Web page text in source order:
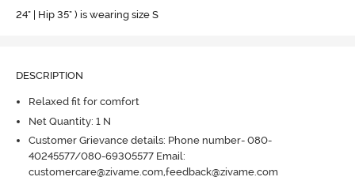
24" | Hip 35" ) is wearing size S
DESCRIPTION
Relaxed fit for comfort
Net Quantity: 1 N
Customer Grievance details: Phone number- 080-
40245577/080-69305577 Email:
customercare@zivame.com,feedback@zivame.com